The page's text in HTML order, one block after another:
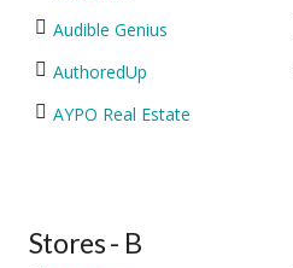
Audible Genius
AuthoredUp
AYPO Real Estate
Stores - B